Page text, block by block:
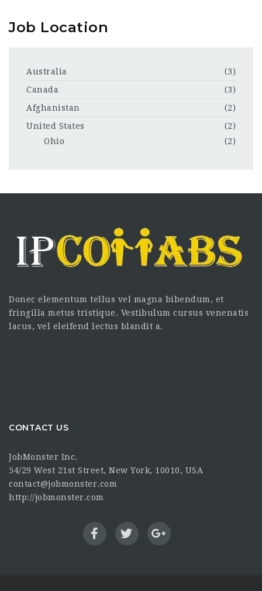
Job Location
Australia
(3)
Canada
(3)
Afghanistan
(2)
United States
(2)
Ohio
(2)
Donec elementum tellus vel magna bibendum, et
fringilla metus tristique. Vestibulum cursus venenatis
lacus, vel eleifend lectus blandit a.
CONTACT US
JobMonster Inc.
54/29 West 21st Street, New York, 10010, USA
contact@jobmonster.com
http://jobmonster.com